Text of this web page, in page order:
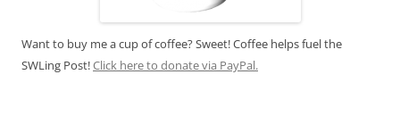
Want to buy me a cup of coffee? Sweet! Coffee helps fuel the
SWLing Post!Click here to donate via PayPal.